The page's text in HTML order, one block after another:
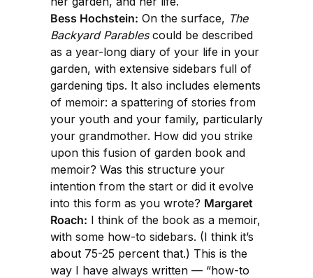
Bess Hochstein: On the surface, The
Backyard Parablescould be described
as a year-long diary of your life in your
garden, with extensive sidebars full of
gardening tips. It also includes elements
of memoir: a spattering of stories from
your youth and your family, particularly
your grandmother. How did you strike
upon this fusion of garden book and
memoir? Was this structure your
intention from the start or did it evolve
into this form as you wrote? Margaret
Roach: I think of the book as a memoir,
with some how-to sidebars. (I think it’s
about 75-25 percent that.) This is the
way I have always written — “how-to